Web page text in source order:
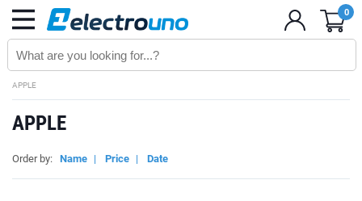
0
APPLE
APPLE
Order by: Name | Price | Date